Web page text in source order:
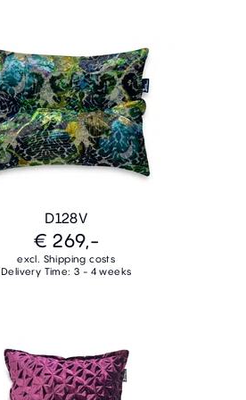
D128V
€ 269,-
excl. Shipping costs
Delivery Time: 3 - 4 weeks